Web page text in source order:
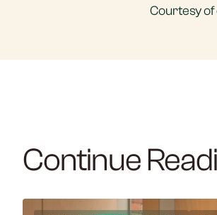
Courtesy of
Continue